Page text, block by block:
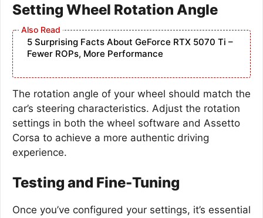
Setting Wheel Rotation Angle
5 Surprising Facts About GeForce RTX 5070 Ti –
Fewer ROPs, More Performance
The rotation angle of your wheel should match the
car’s steering characteristics. Adjust the rotation
settings in both the wheel software and Assetto
Corsa to achieve a more authentic driving
experience.
Testing and Fine-Tuning
Once you’ve configured your settings, it’s essential